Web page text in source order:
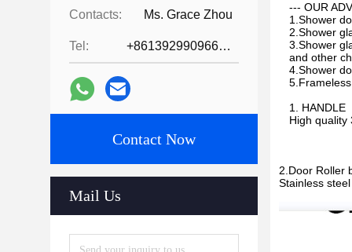
Contacts: Ms. Grace Zhou
Tel: +8613929909663--13690711186
Contact Now
Mail Us
--- OUR
1.Shower
2.Shower
3.Shower
and other
4.Shower
1. HANDLE
High quality
2.Door Roller
Stainless